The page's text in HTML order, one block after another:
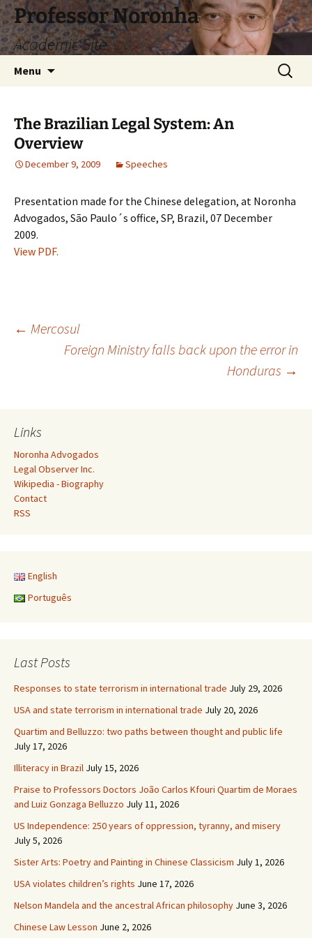
Skip
to
content
Professor Noronha
Academic Site
Menu
Search
for:
The Brazilian Legal System: An
Overview
December 9, 2009 Speeches
Presentation made for the Chinese delegation, at Noronha
Advogados, São Paulo´s office, SP, Brazil, 07 December
2009.
View PDF.
Post
← Mercosul
Foreign Ministry falls back upon the error in
Honduras →
Links
Noronha Advogados
Legal Observer Inc.
Wikipedia - Biography
Contact
RSS
English
Português
Last Posts
Responses to state terrorism in international trade July 29, 2026
USA and state terrorism in international trade July 20, 2026
Quartim and Belluzzo: two paths between thought and public life
July 17, 2026
Illiteracy in Brazil July 15, 2026
Praise to Professors Doctors João Carlos Kfouri Quartim de Moraes
and Luiz Gonzaga Belluzzo July 11, 2026
US Independence: 250 years of oppression, tyranny, and misery
July 5, 2026
Sister Arts: Poetry and Painting in Chinese Classicism July 1, 2026
USA violates children’s rights June 17, 2026
Nelson Mandela and the ancestral African philosophy June 3, 2026
Chinese Law Lesson June 2, 2026